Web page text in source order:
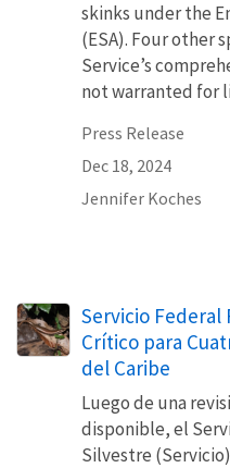
skinks under the
(ESA). Four other
Service’s
not warranted for
Press Release
Dec 18, 2024
Jennifer Koches
Servicio
Crítico para
del Caribe
Luego de una
disponible, el
Silvestre